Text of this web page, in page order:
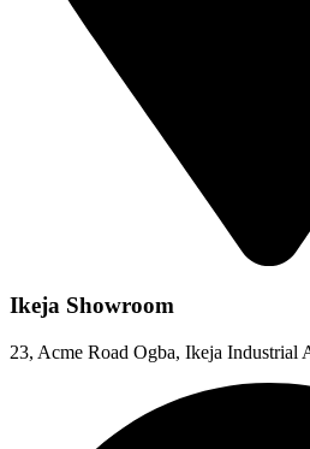
Ikeja Showroom
23, Acme Road Ogba, Ikeja Industrial